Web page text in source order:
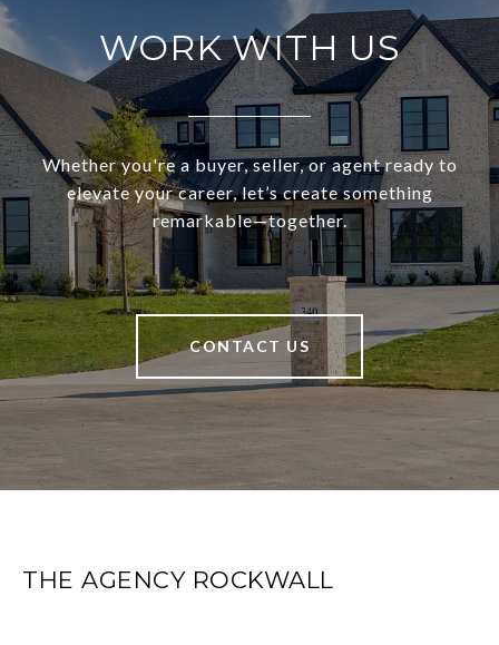
WORK WITH US
Whether you're a buyer, seller, or agent ready to
elevate your career, let’s create something
remarkable—together.
CONTACT US
THE AGENCY ROCKWALL